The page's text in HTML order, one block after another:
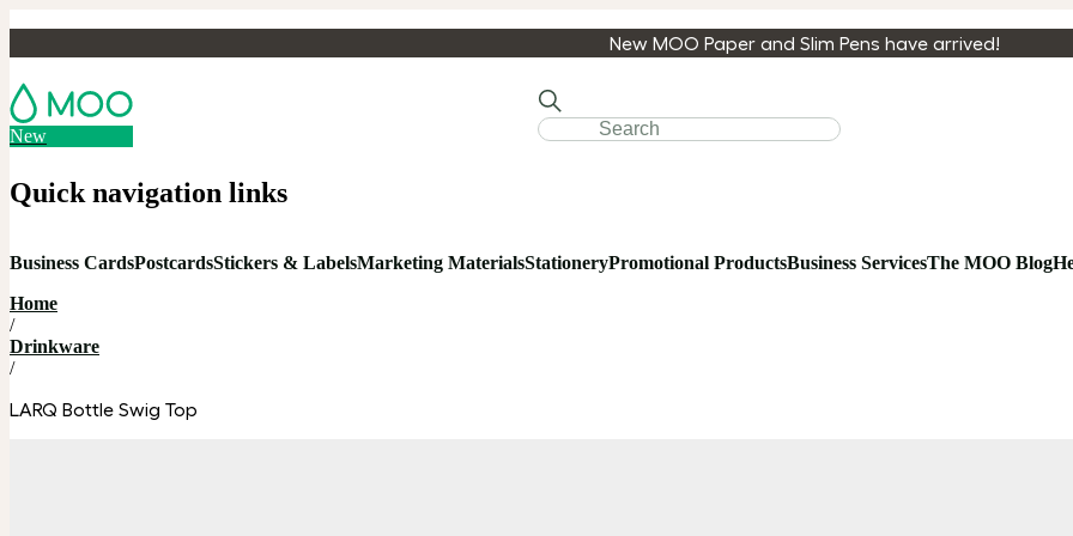
New MOO Paper and Slim Pens have arrived!
New
Quick navigation links
Business CardsPostcardsStickers & LabelsMarketing MaterialsStationeryPromotional ProductsBusiness ServicesThe MOO Blog
Home
/
Drinkware
/
LARQ Bottle Swig Top